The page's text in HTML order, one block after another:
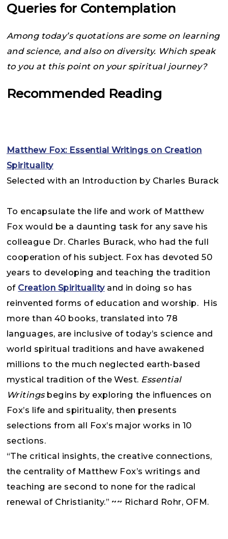
Queries for Contemplation
Among today’s quotations are some on learning
and science, and also on diversity. Which speak
to you at this point on your spiritual journey?
Recommended Reading
Matthew Fox: Essential Writings on Creation
Spirituality
Selected with an Introduction by Charles Burack
To encapsulate the life and work of Matthew
Fox would be a daunting task for any save his
colleague Dr. Charles Burack, who had the full
cooperation of his subject. Fox has devoted 50
years to developing and teaching the tradition
of Creation Spiritualityand in doing so has
reinvented forms of education and worship. His
more than 40 books, translated into 78
languages, are inclusive of today’s science and
world spiritual traditions and have awakened
millions to the much neglected earth-based
mystical tradition of the West. Essential
Writingsbegins by exploring the influences on
Fox’s life and spirituality, then presents
selections from all Fox’s major works in 10
sections.
“The critical insights, the creative connections,
the centrality of Matthew Fox’s writings and
teaching are second to none for the radical
renewal of Christianity.” ~~ Richard Rohr, OFM.